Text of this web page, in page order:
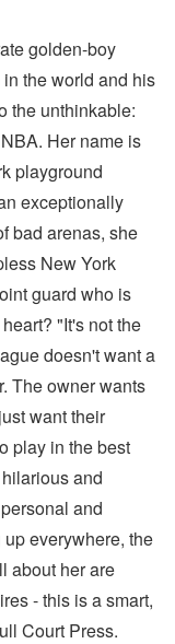
golden-boy
the world and his
the unthinkable:
Her name is
playground
exceptionally
bad arenas, she
New York
guard who is
"It's not the
doesn't want a
The owner wants
want their
play in the best
and
and
everywhere, the
about her are
- this is a smart,
Court Press.